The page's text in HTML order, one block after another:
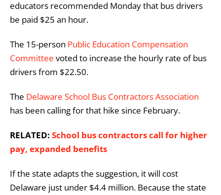
educators recommended Monday that bus drivers
be paid $25 an hour.
The 15-person Public Education Compensation
Committee voted to increase the hourly rate of bus
drivers from $22.50.
The Delaware School Bus Contractors Association
has been calling for that hike since February.
RELATED: School bus contractors call for higher
pay, expanded benefits
If the state adapts the suggestion, it will cost
Delaware just under $4.4 million. Because the state